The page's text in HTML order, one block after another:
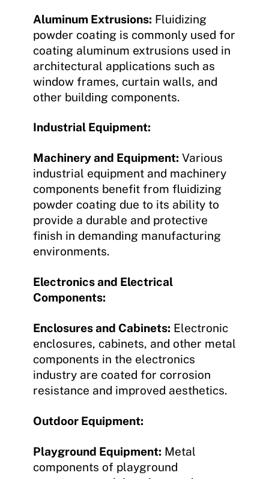
Aluminum Extrusions: Fluidizing
powder coating is commonly used for
coating aluminum extrusions used in
architectural applications such as
window frames, curtain walls, and
other building components.
Industrial Equipment:
Machinery and Equipment: Various
industrial equipment and machinery
components benefit from fluidizing
powder coating due to its ability to
provide a durable and protective
finish in demanding manufacturing
environments.
Electronics and Electrical
Components:
Enclosures and Cabinets: Electronic
enclosures, cabinets, and other metal
components in the electronics
industry are coated for corrosion
resistance and improved aesthetics.
Outdoor Equipment:
Playground Equipment: Metal
components of playground